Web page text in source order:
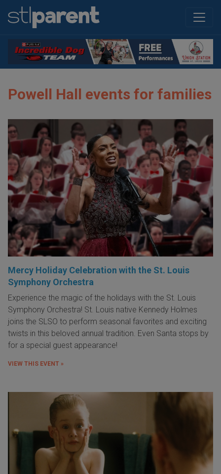
Powell Hall events for families
Mercy Holiday Celebration with the St. Louis
Symphony Orchestra
Experience the magic of the holidays with the St. Louis
Symphony Orchestra! St. Louis native Kennedy Holmes
joins the SLSO to perform seasonal favorites and exciting
twists in this beloved annual tradition. Even Santa stops by
for a special guest appearance!
VIEW THIS EVENT »